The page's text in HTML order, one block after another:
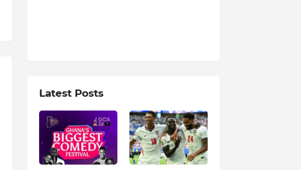
Latest Posts